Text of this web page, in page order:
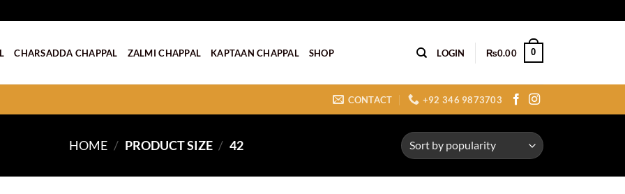
CHARSADDA CHAPPAL ZALMI CHAPPAL KAPTAAN CHAPPAL SHOP LOGIN ₨0.00 0
CONTACT +92 346 9873703
HOME / PRODUCT SIZE / 42